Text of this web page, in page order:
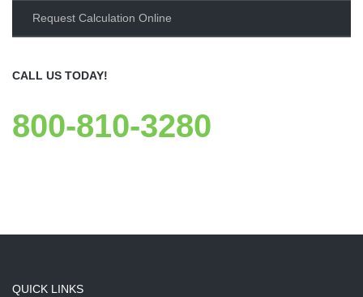
Request Calculation Online
CALL US TODAY!
800-810-3280
QUICK LINKS